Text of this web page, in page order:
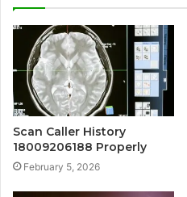
Scan Caller History
18009206188 Properly
February 5, 2026